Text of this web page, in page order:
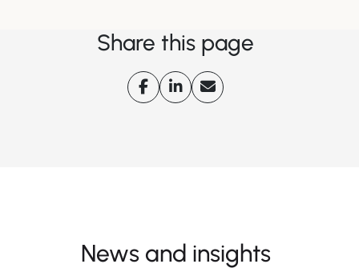
Share this page
News and insights